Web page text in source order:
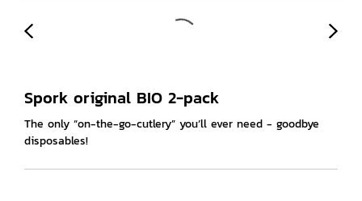
Spork original BIO 2-pack
The only “on-the-go-cutlery” you’ll ever need - goodbye
disposables!